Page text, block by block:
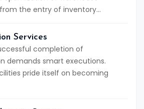
the entry of inventory...
Services
completion of
demands smart executions.
pride itself on becoming